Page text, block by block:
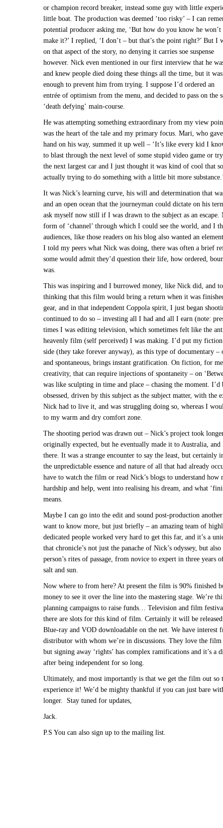
or champion record breaker, instead some guy with little
little boat. The production was deemed ‘too risky’ – I can
potential producer asking me, ‘But how do you know he
make it?’ I replied, ‘I don’t – but that’s the point right?’ But I
on that aspect of the story, no denying it carries soe suspense
however. Nick even mentioned in our first interview that he
and knew people died doing these things all the time, but it
enough to prevent him from trying. I suppose I’d ordered an
entrée of optimism from the menu, and decided to pass on the
‘death defying’ main-course.
He was attempting something extraordinary from my view
was the heart of the tale and my primary focus. Mari, who
hand on his way, summed it up well – ‘It’s like every kid I
to blast through the next level of some stupid video game or
the next largest car and I just thought it was kind of cool that
actually trying to do something with a little bit more
It was Nick’s learning curve, his will and determination that
and an open ocean that the journeyman could dictate on his
ask myself now still if I was drawn to the subject as an escape.
form of ‘channel’ through which I could see the world, and I
audiences, like those readers on his blog also wanted an
I told my peers what Nick was doing, there was often a brief
some would admit they’d question their life, how ordered,
was.
This was inspiring and I burrowed money, like Nick did, and
thinking that this film would bring a return when it was
gear, and in that independent Coppola spirit, I just began
continued to do so – investing all I had and all I earn (note:
times I was editing television, which sometimes felt like the
heavenly film (self perceived) I was making. I’d put my fiction
side (they take forever anyway), as this type of documentary –
and spontaneous, brings instant gratification. On fiction, for
creativity, that can require injections of spontaneity – on
was like sculpting in time and place – chasing the moment. I’d
obsessed, driven by this subject as the subject matter, with the
Nick had to live it, and was struggling doing so, whereas I
to my warm and dry comfort zone.
The shooting period was drawn out – Nick’s project took
originally expected, but he eventually made it to Australia,
there. It was a strange encounter to say the least, but certainly
the unpredictable essence and nature of all that had already
have to watch the film or read Nick’s blogs to understand how
hardship and help, went into realising his dream, and what
means.
Maybe I can go into the edit and sound post-production
want to know more, but just briefly – an amazing team of
dedicated people worked very hard to get this far, and it’s a
that chronicle’s not just the panache of Nick’s odyssey, but
person’s rites of passage, from novice to expert in three years
salt and sun.
Now where to from here? At present the film is 90% finished
money to see it over the line into the mastering stage. We’re
planning campaigns to raise funds… Television and film
there are slots for this kind of film. Certainly it will be
Blue-ray and VOD downloadable on the net. We have interest
distributor with whom we’re in discussions. They love the film
but signing away ‘rights’ has complex ramifications and it’s a
after being independent for so long.
Ultimately, and most importantly is that we get the film out so
experience it! We’d be mighty thankful if you can just bare
longer. Stay tuned for updates,
Jack.
P.S You can also sign up to the mailing list.